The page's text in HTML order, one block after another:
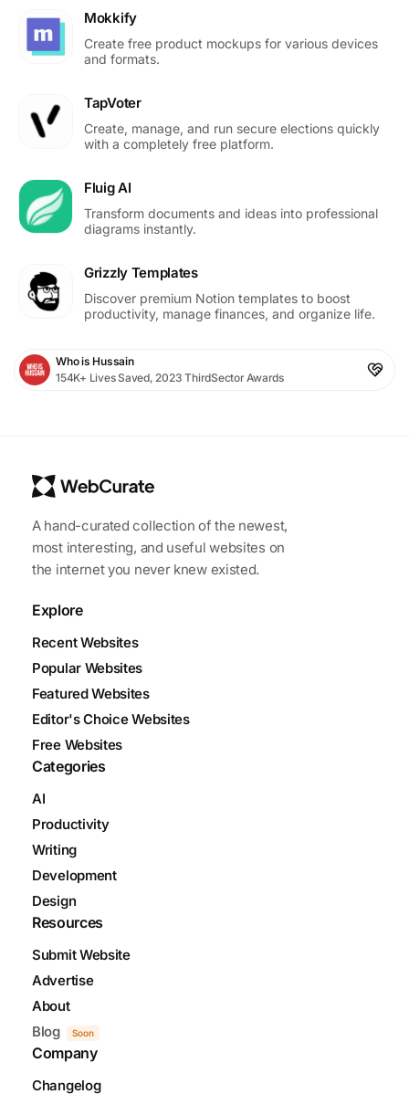
Mokkify
Create free product mockups for various devices
and formats.
TapVoter
Create, manage, and run secure elections quickly
with a completely free platform.
Fluig AI
Transform documents and ideas into professional
diagrams instantly.
Grizzly Templates
Discover premium Notion templates to boost
productivity, manage finances, and organize life.
Who is Hussain
154K+ Lives Saved, 2023 ThirdSector Awards
A hand-curated collection of the newest,
most interesting, and useful websites on
the internet you never knew existed.
Explore
Recent Websites
Popular Websites
Featured Websites
Editor's Choice Websites
Free Websites
Categories
AI
Productivity
Writing
Development
Design
Resources
Submit Website
Advertise
About
Blog
Soon
Company
Changelog